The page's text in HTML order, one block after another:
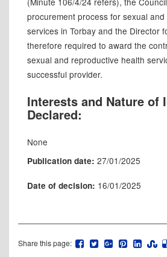
procurement process for sexual
services in Torbay and the Director
therefore required to award the
sexual and reproductive health
successful provider.
Interests and Nature of
Declared:
None
Publication date: 27/01/2025
Date of decision: 16/01/2025
Share this page: